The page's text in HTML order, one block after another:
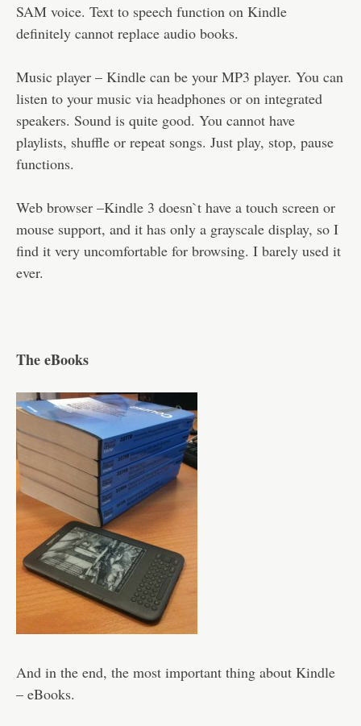
SAM voice. Text to speech function on Kindle
definitely cannot replace audio books.
Music player – Kindle can be your MP3 player. You can
listen to your music via headphones or on integrated
speakers. Sound is quite good. You cannot have
playlists, shuffle or repeat songs. Just play, stop, pause
functions.
Web browser –Kindle 3 doesn`t have a touch screen or
mouse support, and it has only a grayscale display, so I
find it very uncomfortable for browsing. I barely used it
ever.
The eBooks
And in the end, the most important thing about Kindle
– eBooks.